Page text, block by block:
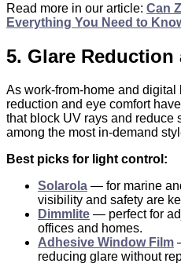
Read more in our article: Can
Everything You Need to
5. Glare
As work-from-home and digital
reduction and eye comfort
that block UV rays and reduce
among the most in-demand
Best picks for light control:
Solarola — for marine
visibility and safety are
Dimmlite — perfect for
offices and homes.
Adhesive Window Film
reducing glare without